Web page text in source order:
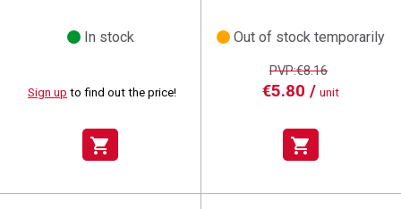
In stock
Sign up to find out the price!
shopping_cart
Out of stock temporarily
PVP:€8.16
€5.80 / unit
shopping_cart